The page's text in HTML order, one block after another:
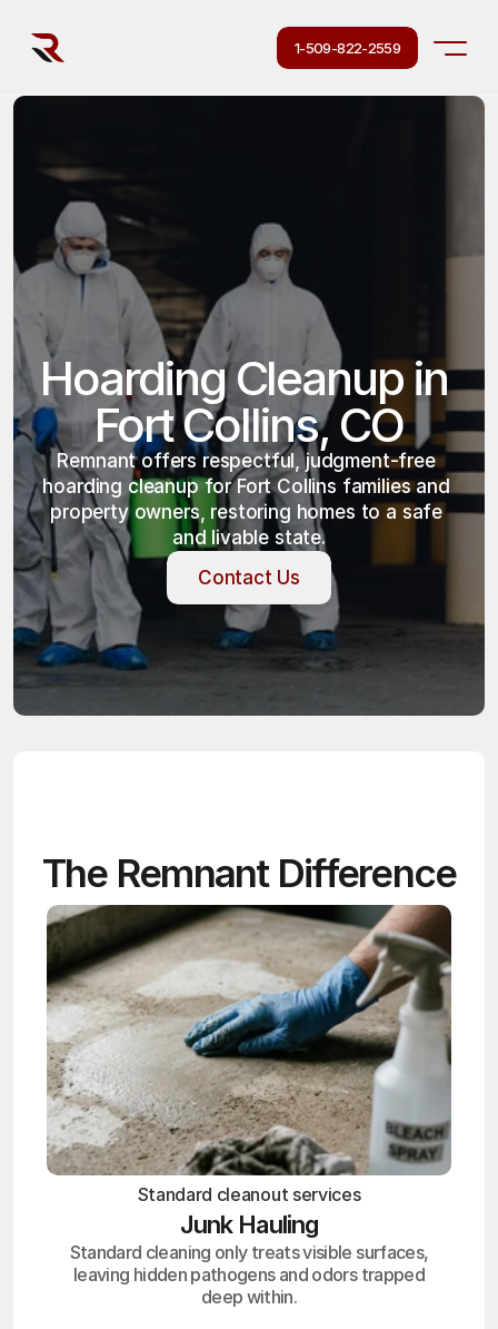
1-509-822-2559
Hoarding Cleanup in
Fort Collins, CO
Remnant offers respectful, judgment-free
hoarding cleanup for Fort Collins families and
property owners, restoring homes to a safe
and livable state.
Contact Us
Contact Us
The Remnant Difference
Standard cleanout services
Junk Hauling
Standard cleaning only treats visible surfaces,
leaving hidden pathogens and odors trapped
deep within.